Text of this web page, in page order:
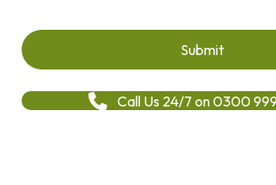
Call Us 24/7 on 0300